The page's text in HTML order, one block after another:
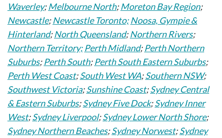
Waverley;Melbourne North;Moreton Bay Region;
Newcastle;Newcastle Toronto; Noosa, Gympie &
Hinterland;North Queensland;Northern Rivers;
Northern Territory; Perth Midland;Perth Northern
Suburbs;Perth South;Perth South Eastern Suburbs;
Perth West Coast;South West WA;Southern NSW;
Southwest Victoria;Sunshine Coast;Sydney Central
& Eastern Suburbs;Sydney Five Dock;Sydney Inner
West;Sydney Liverpool;Sydney Lower North Shore;
Sydney Northern Beaches;Sydney Norwest;Sydney